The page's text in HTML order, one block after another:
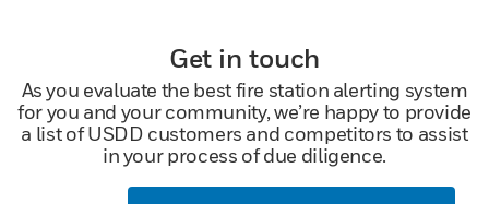
Get in touch
As you evaluate the best fire station alerting system
for you and your community, we’re happy to provide
a list of USDD customers and competitors to assist
in your process of due diligence.